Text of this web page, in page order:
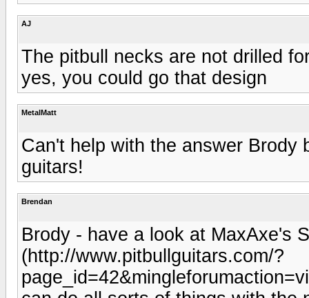
AJ
The pitbull necks are not drilled
yes, you could go that design
MetalMatt
Can't help with the answer Brody
guitars!
Brendan
Brody - have a look at MaxAxe's
(http://www.pitbullguitars.com/?